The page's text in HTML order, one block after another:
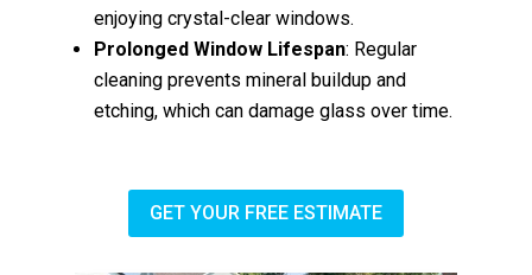
enjoying crystal-clear windows.
Prolonged Window Lifespan: Regular
cleaning prevents mineral buildup and
etching, which can damage glass over time.
GET YOUR FREE ESTIMATE